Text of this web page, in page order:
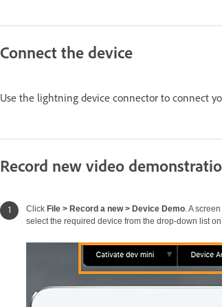
Connect the device
Use the lightning device connector to connect
Record new video
Click File > Record a new > Device Demo. A
select the required device from the drop-down list